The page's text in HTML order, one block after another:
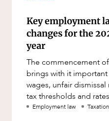
Key employment
changes for the
year
The commencement
brings with it
wages, unfair
tax thresholds and
Employment law Taxation